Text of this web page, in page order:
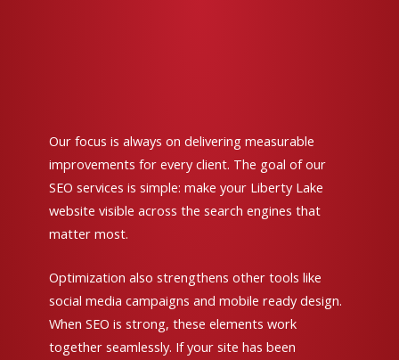
Our focus is always on delivering measurable
improvements for every client. The goal of our
SEO services is simple: make your Liberty Lake
website visible across the search engines that
matter most.
Optimization also strengthens other tools like
social media campaigns and mobile ready design.
When SEO is strong, these elements work
together seamlessly. If your site has been